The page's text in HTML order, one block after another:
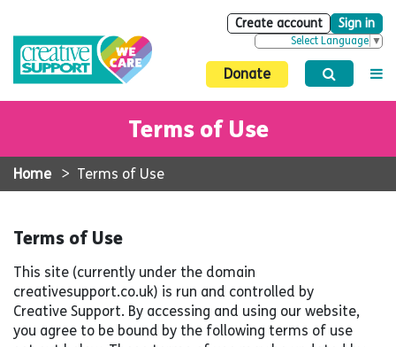
Create account Sign in
Select Language ▼
Donate
Terms of Use
Home > Terms of Use
Terms of Use
This site (currently under the domain
creativesupport.co.uk) is run and controlled by
Creative Support. By accessing and using our website,
you agree to be bound by the following terms of use